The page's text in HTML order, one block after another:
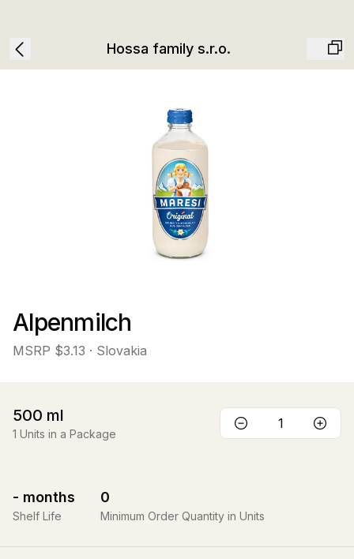
Hossa family s.r.o.
Alpenmilch
MSRP $3.13 · Slovakia
500 ml
1 Units in a Package
- months
Shelf Life
0
Minimum Order Quantity in Units